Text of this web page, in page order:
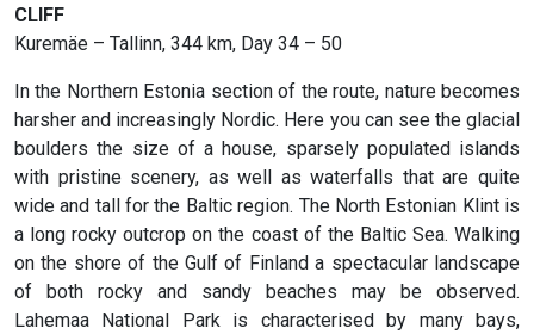
CLIFF
Kuremäe – Tallinn, 344 km, Day 34 – 50
In the Northern Estonia section of the route, nature becomes
harsher and increasingly Nordic. Here you can see the glacial
boulders the size of a house, sparsely populated islands
with pristine scenery, as well as waterfalls that are quite
wide and tall for the Baltic region. The North Estonian Klint is
a long rocky outcrop on the coast of the Baltic Sea. Walking
on the shore of the Gulf of Finland a spectacular landscape
of both rocky and sandy beaches may be observed.
Lahemaa National Park is characterised by many bays,